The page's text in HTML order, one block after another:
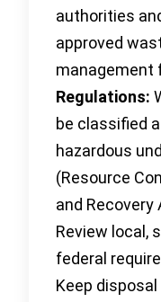
authorities
approved
management
Regulations:
be classified
hazardous
(Resource
and Recovery
Review local,
federal
Keep